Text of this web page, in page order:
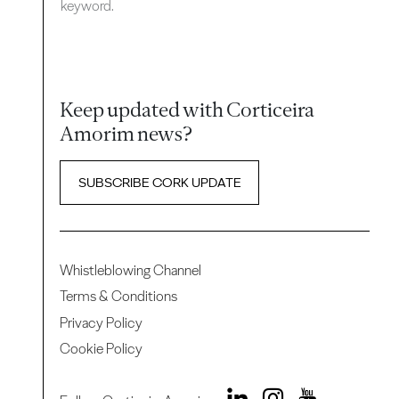
keyword.
Keep updated with Corticeira
Amorim news?
SUBSCRIBE CORK UPDATE
Whistleblowing Channel
Terms & Conditions
Privacy Policy
Cookie Policy